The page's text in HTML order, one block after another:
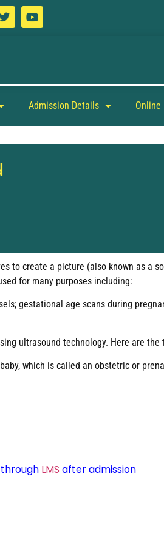
Admission Details Online
to create a picture (also known as a
for many purposes including:
gestational age scans during
ultrasound technology. Here are
which is called an obstetric or
LMS after admission